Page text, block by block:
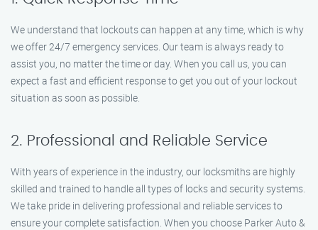
We understand that lockouts can happen at any time, which is why
we offer 24/7 emergency services. Our team is always ready to
assist you, no matter the time or day. When you call us, you can
expect a fast and efficient response to get you out of your lockout
situation as soon as possible.
2. Professional and Reliable Service
With years of experience in the industry, our locksmiths are highly
skilled and trained to handle all types of locks and security systems.
We take pride in delivering professional and reliable services to
ensure your complete satisfaction. When you choose Parker Auto &